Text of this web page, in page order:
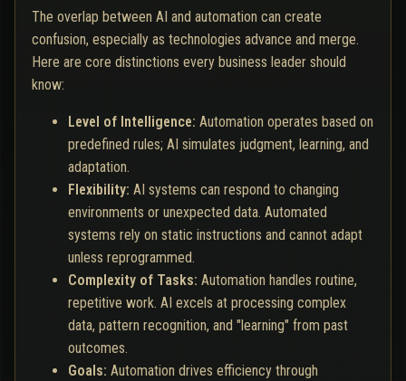
The overlap between AI and automation can create
confusion, especially as technologies advance and merge.
Here are core distinctions every business leader should
know:
Level of Intelligence: Automation operates based on
predefined rules; AI simulates judgment, learning, and
adaptation.
Flexibility: AI systems can respond to changing
environments or unexpected data. Automated
systems rely on static instructions and cannot adapt
unless reprogrammed.
Complexity of Tasks: Automation handles routine,
repetitive work. AI excels at processing complex
data, pattern recognition, and "learning" from past
outcomes.
Goals: Automation drives efficiency through